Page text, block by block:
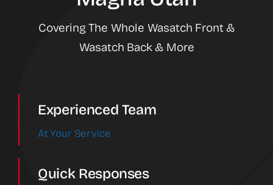
Covering The Whole Wasatch Front &
Wasatch Back & More
Experienced Team
At Your Service
Quick Responses